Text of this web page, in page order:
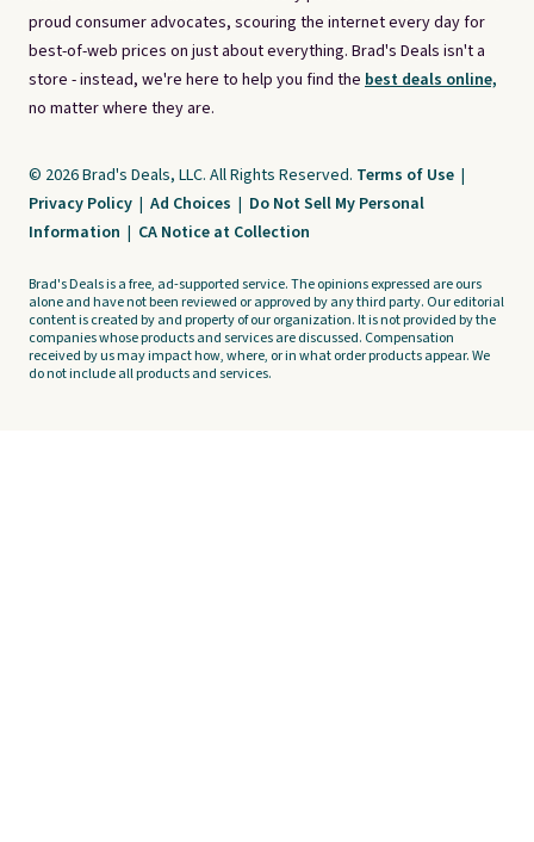
proud consumer advocates, scouring the internet every day for
best-of-web prices on just about everything. Brad's Deals isn't a
store - instead, we're here to help you find the best deals online,
no matter where they are.
© 2026 Brad's Deals, LLC. All Rights Reserved. Terms of Use |
Privacy Policy | Ad Choices | Do Not Sell My Personal
Information | CA Notice at Collection
Brad's Deals is a free, ad-supported service. The opinions expressed are ours
alone and have not been reviewed or approved by any third party. Our editorial
content is created by and property of our organization. It is not provided by the
companies whose products and services are discussed. Compensation
received by us may impact how, where, or in what order products appear. We
do not include all products and services.